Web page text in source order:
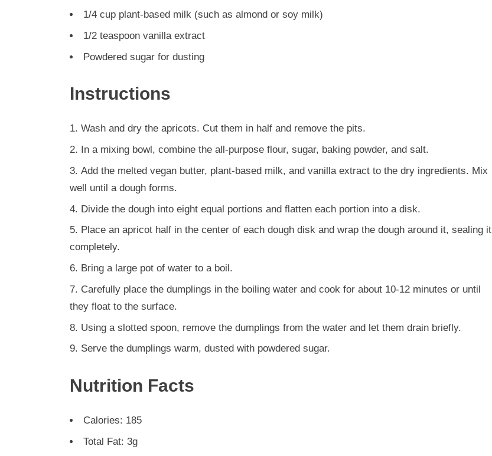
1/4 cup plant-based milk (such as almond or soy milk)
1/2 teaspoon vanilla extract
Powdered sugar for dusting
Instructions
Wash and dry the apricots. Cut them in half and remove the pits.
In a mixing bowl, combine the all-purpose flour, sugar, baking powder, and salt.
Add the melted vegan butter, plant-based milk, and vanilla extract to the dry ingredients. Mix
well until a dough forms.
Divide the dough into eight equal portions and flatten each portion into a disk.
Place an apricot half in the center of each dough disk and wrap the dough around it, sealing it
completely.
Bring a large pot of water to a boil.
Carefully place the dumplings in the boiling water and cook for about 10-12 minutes or until
they float to the surface.
Using a slotted spoon, remove the dumplings from the water and let them drain briefly.
Serve the dumplings warm, dusted with powdered sugar.
Nutrition Facts
Calories: 185
Total Fat: 3g